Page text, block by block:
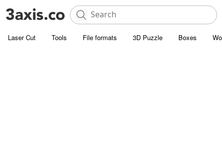
Laser Cut Tools File formats 3D Puzzle Boxes